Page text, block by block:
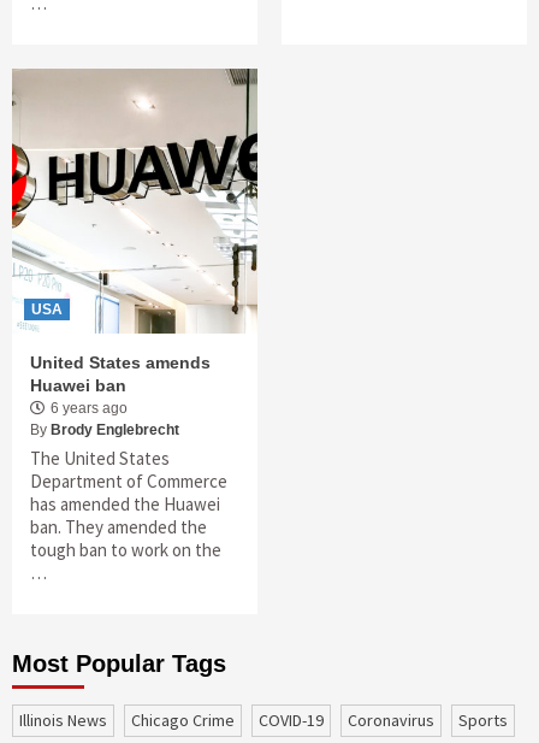
USA
United States amends
Huawei ban
6 years ago
By Brody Englebrecht
The United States
Department of Commerce
has amended the Huawei
ban. They amended the
tough ban to work on the
…
Most Popular Tags
Illinois News Chicago Crime COVID-19 coronavirus sports